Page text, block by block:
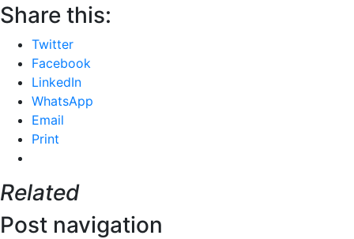
Share this:
Twitter
Facebook
LinkedIn
WhatsApp
Email
Print
Related
Post navigation